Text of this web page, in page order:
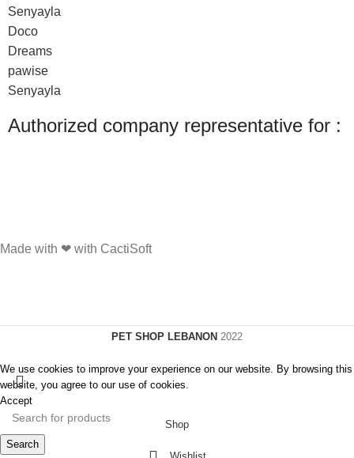
Senyayla
Doco
Dreams
pawise
Senyayla
Authorized company representative for :
Made with ❤ with CactiSoft
PET SHOP LEBANON 2022
Search
We use cookies to improve your experience on our website. By browsing this
website, you agree to our use of cookies.
Accept
Shop